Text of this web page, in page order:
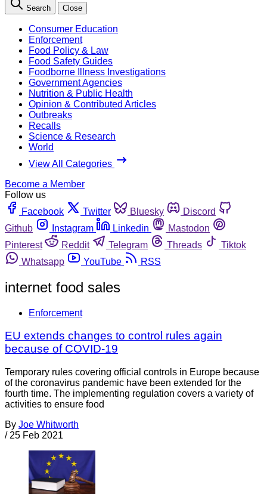
Search Close
Consumer Education
Enforcement
Food Policy & Law
Food Safety Guides
Foodborne Illness Investigations
Government Agencies
Nutrition & Public Health
Opinion & Contributed Articles
Outbreaks
Recalls
Science & Research
World
View All Categories
Become a Member
Follow us
Facebook
Twitter Bluesky
Discord
Github
Instagram Linkedin
Mastodon
Pinterest
Reddit Telegram Threads
Tiktok
Whatsapp
YouTube RSS
internet food sales
Enforcement
EU extends changes to control rules again
because of COVID-19
Temporary rules covering official controls in Europe because
of the coronavirus pandemic have been extended for the
fourth time. The implementing regulation covers a variety of
activities to ensure food
By Joe Whitworth
/ 25 Feb 2021